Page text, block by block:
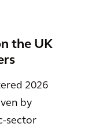
the UK
2026
by
sector